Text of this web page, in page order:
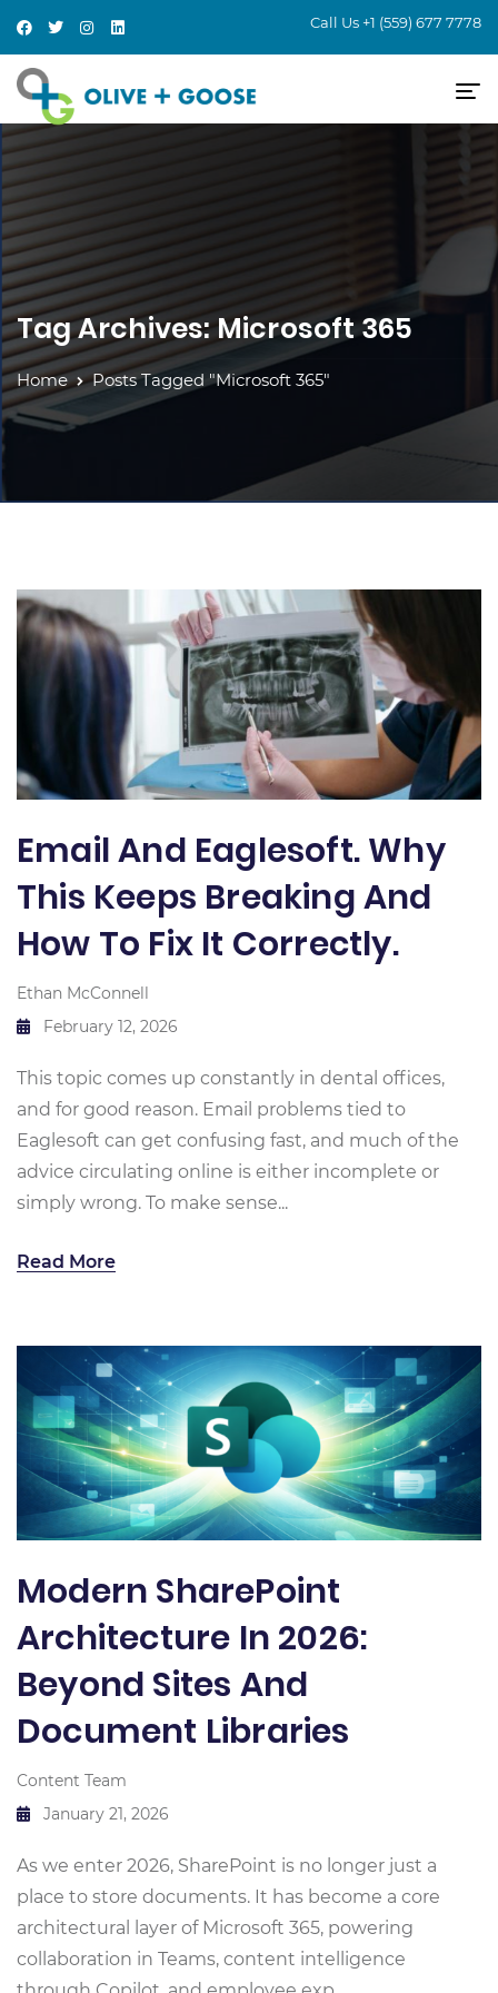
Call Us +1 (559) 677 7778
Tag Archives: Microsoft 365
Home Posts Tagged "Microsoft 365"
Email And Eaglesoft. Why
This Keeps Breaking And
How To Fix It Correctly.
Ethan McConnell
February 12, 2026
This topic comes up constantly in dental offices,
and for good reason. Email problems tied to
Eaglesoft can get confusing fast, and much of the
advice circulating online is either incomplete or
simply wrong. To make sense...
Read More
Modern SharePoint
Architecture In 2026:
Beyond Sites And
Document Libraries
Content Team
January 21, 2026
As we enter 2026, SharePoint is no longer just a
place to store documents. It has become a core
architectural layer of Microsoft 365, powering
collaboration in Teams, content intelligence